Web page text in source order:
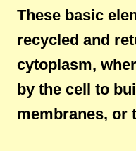
These basic
recycled and
cytoplasm,
by the cell to
membranes, or